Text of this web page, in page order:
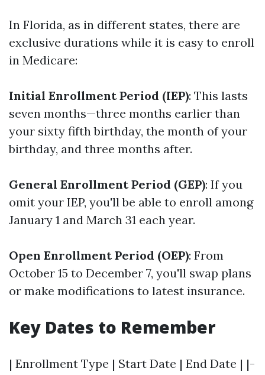
In Florida, as in different states, there are
exclusive durations while it is easy to enroll
in Medicare:
Initial Enrollment Period (IEP): This lasts
seven months—three months earlier than
your sixty fifth birthday, the month of your
birthday, and three months after.
General Enrollment Period (GEP): If you
omit your IEP, you'll be able to enroll among
January 1 and March 31 each year.
Open Enrollment Period (OEP): From
October 15 to December 7, you'll swap plans
or make modifications to latest insurance.
Key Dates to Remember
| Enrollment Type | Start Date | End Date | |-